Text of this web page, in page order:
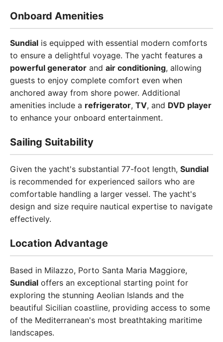
Onboard Amenities
Sundial is equipped with essential modern comforts
to ensure a delightful voyage. The yacht features a
powerful generator and air conditioning, allowing
guests to enjoy complete comfort even when
anchored away from shore power. Additional
amenities include a refrigerator, TV, and DVD player
to enhance your onboard entertainment.
Sailing Suitability
Given the yacht's substantial 77-foot length, Sundial
is recommended for experienced sailors who are
comfortable handling a larger vessel. The yacht's
design and size require nautical expertise to navigate
effectively.
Location Advantage
Based in Milazzo, Porto Santa Maria Maggiore,
Sundial offers an exceptional starting point for
exploring the stunning Aeolian Islands and the
beautiful Sicilian coastline, providing access to some
of the Mediterranean's most breathtaking maritime
landscapes.